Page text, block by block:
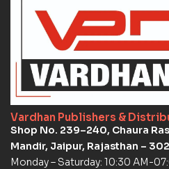
Vardhan Publishers &
Shop No. 239–240, Chaura
Mandir, Jaipur, Rajasthan –
Monday – Saturday: 10:30 AM-